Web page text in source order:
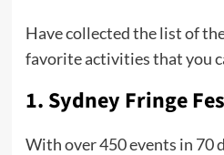
Have collected the list of
favorite activities that you
1. Sydney Fringe
With over 450 events in 70